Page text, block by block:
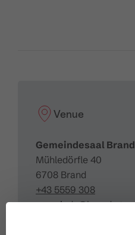
Venue
Gemeindesaal Brand
Mühledörfle 40
6708 Brand
+43 5559 308
gemeinde@brand.at